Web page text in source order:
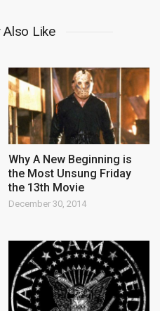
Also Like
Why A New Beginning is
the Most Unsung Friday
the 13th Movie
December 30, 2014